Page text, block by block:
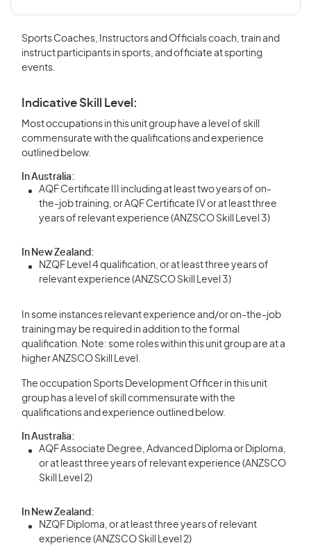
Sports Coaches, Instructors and Officials coach, train and
instruct participants in sports, and officiate at sporting
events.
Indicative Skill Level:
Most occupations in this unit group have a level of skill
commensurate with the qualifications and experience
outlined below.
In Australia:
AQF Certificate III including at least two years of on-
the-job training, or AQF Certificate IV or at least three
years of relevant experience (ANZSCO Skill Level 3)
In New Zealand:
NZQF Level 4 qualification, or at least three years of
relevant experience (ANZSCO Skill Level 3)
In some instances relevant experience and/or on-the-job
training may be required in addition to the formal
qualification. Note: some roles within this unit group are at a
higher ANZSCO Skill Level.
The occupation Sports Development Officer in this unit
group has a level of skill commensurate with the
qualifications and experience outlined below.
In Australia:
AQF Associate Degree, Advanced Diploma or Diploma,
or at least three years of relevant experience (ANZSCO
Skill Level 2)
In New Zealand:
NZQF Diploma, or at least three years of relevant
experience (ANZSCO Skill Level 2)